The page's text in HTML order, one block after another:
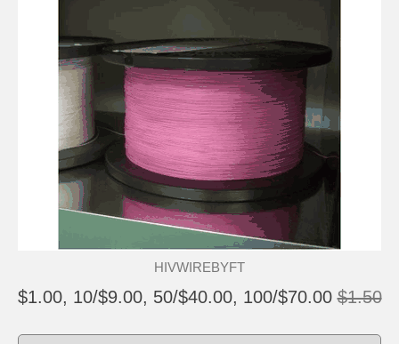
HIVWIREBYFT
$1.00, 10/$9.00, 50/$40.00, 100/$70.00 $1.50